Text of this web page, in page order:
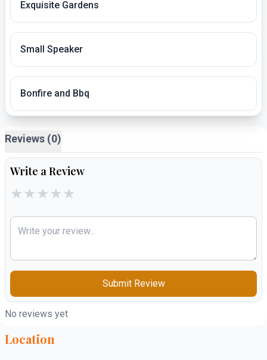
Exquisite Gardens
Small Speaker
Bonfire and Bbq
Reviews (0)
Write a Review
★★★★★
Submit Review
No reviews yet
Location